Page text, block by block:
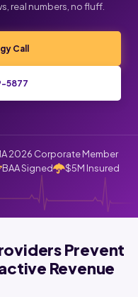
real numbers, no fluff.
Call
5877
2026 Corporate Member
BAA Signed $5M Insured
Prevent
Revenue